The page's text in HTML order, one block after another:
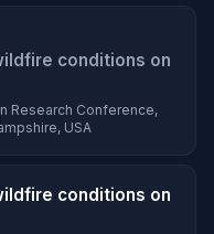
conditions on
Research Conference,
USA
conditions on